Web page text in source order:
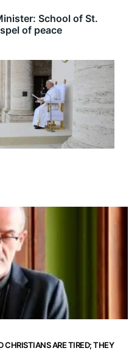
School of St.
of peace
CHRISTIANS ARE TIRED; THEY